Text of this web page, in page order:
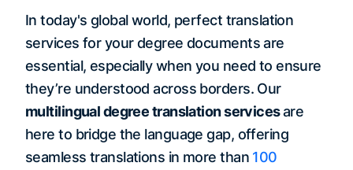
In today's global world, perfect translation
services for your degree documents are
essential, especially when you need to ensure
they’re understood across borders. Our
multilingual degree translation servicesare
here to bridge the language gap, offering
seamless translations in more than 100